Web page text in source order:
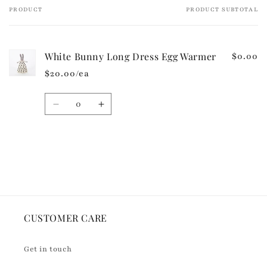
Your
PRODUCT PRODUCT SUBTOTAL
White Bunny Long Dress Egg Warmer
$20.00/ea
$0.00
Quantity
Decrease Increase
CUSTOMER CARE
Get in touch